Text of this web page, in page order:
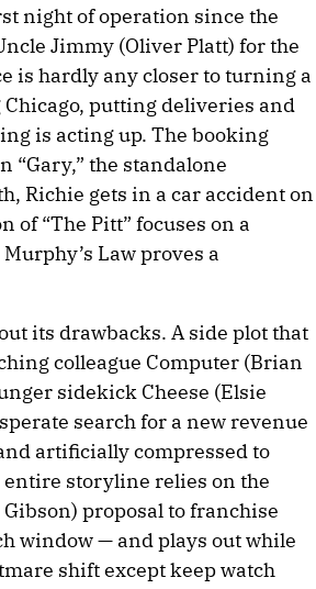
night of operation since the
Jimmy (Oliver Platt) for the
is hardly any closer to turning a
putting deliveries and
is acting up. The booking
“Gary,” the standalone
Richie gets in a car accident on
of “The Pitt” focuses on a
Law proves a
its drawbacks. A side plot that
colleague Computer (Brian
sidekick Cheese (Elsie
search for a new revenue
artificially compressed to
entire storyline relies on the
Gibson) proposal to franchise
window — and plays out while
shift except keep watch